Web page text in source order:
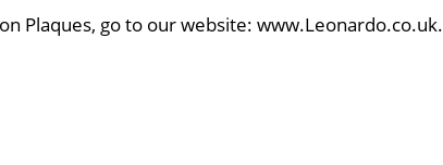
Plaques, go to our website: www.Leonardo.co.uk.